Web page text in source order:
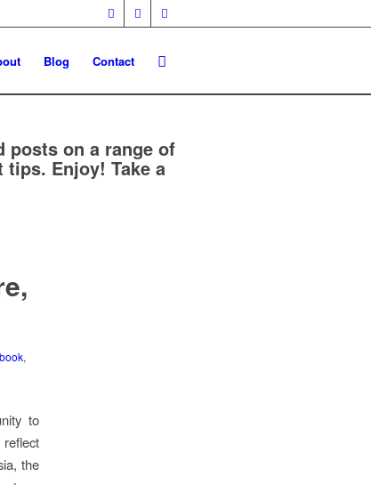
Blog Contact
posts on a range of
Enjoy! Take a
,
to
the